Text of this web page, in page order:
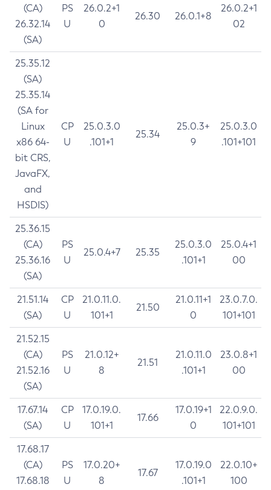
(CA)
26.32.14
(SA)
PS
U
26.0.2+1
0
26.30 26.0.1+8
26.0.2+1
02
25.35.12
(SA)
25.35.14
(SA for
Linux
x86 64-
bit CRS,
JavaFX,
and
HSDIS)
CP
U
25.0.3.0
.101+1
25.34
25.0.3+
9
25.0.3.0
.101+101
25.36.15
(CA)
25.36.16
(SA)
PS
U
25.0.4+7 25.35
25.0.3.0
.101+1
25.0.4+1
00
21.51.14
(SA)
CP
U
21.0.11.0.
101+1
21.50
21.0.11+1
0
23.0.7.0.
101+101
21.52.15
(CA)
21.52.16
(SA)
PS
U
21.0.12+
8
21.51
21.0.11.0
.101+1
23.0.8+1
00
17.67.14
(SA)
CP
U
17.0.19.0.
101+1
17.66
17.0.19+1
0
22.0.9.0.
101+101
17.68.17
(CA)
17.68.18
PS
U
17.0.20+
8
17.67
17.0.19.0
.101+1
22.0.10+
100